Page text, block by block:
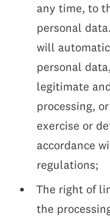
any time, to
personal
will
personal
legitimate
processing,
exercise or
accordance
regulations;
The right of
the